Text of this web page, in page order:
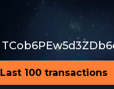
Last 100 transactions